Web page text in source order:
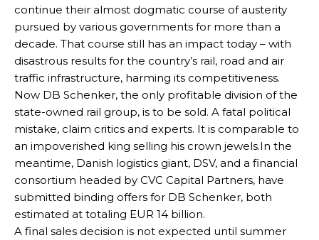
continue their almost dogmatic course of austerity
pursued by various governments for more than a
decade. That course still has an impact today – with
disastrous results for the country’s rail, road and air
traffic infrastructure, harming its competitiveness.
Now DB Schenker, the only profitable division of the
state-owned rail group, is to be sold. A fatal political
mistake, claim critics and experts. It is comparable to
an impoverished king selling his crown jewels.In the
meantime, Danish logistics giant, DSV, and a financial
consortium headed by CVC Capital Partners, have
submitted binding offers for DB Schenker, both
estimated at totaling EUR 14 billion.
A final sales decision is not expected until summer